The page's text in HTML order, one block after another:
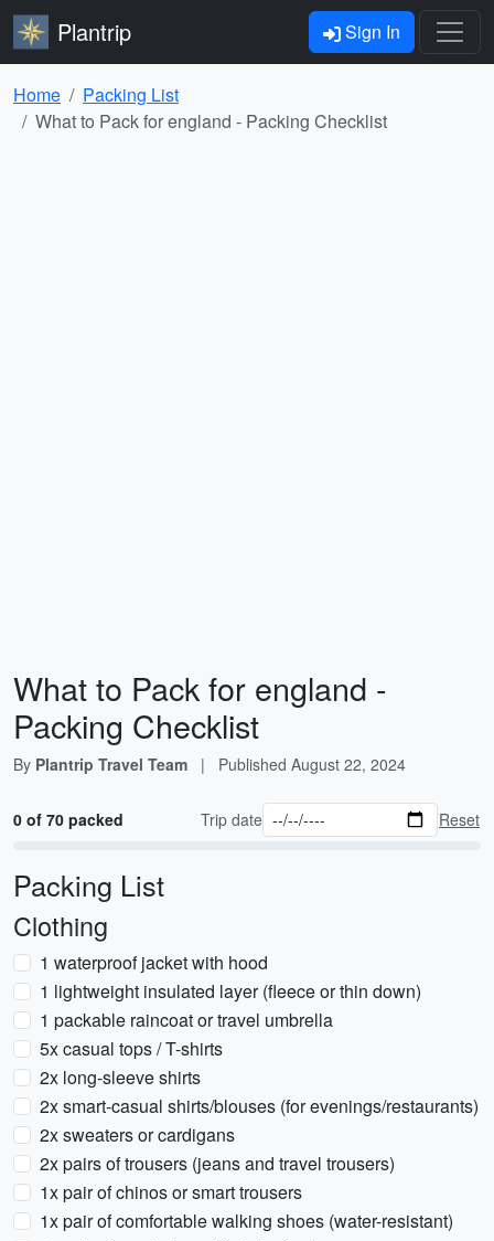
Plantrip Sign In
Home
Packing List
What to Pack for england - Packing Checklist
What to Pack for england -
Packing Checklist
By Plantrip Travel Team | Published August 22, 2024
0 of 70 packed Trip date Reset
Packing List
Clothing
1 waterproof jacket with hood
1 lightweight insulated layer (fleece or thin down)
1 packable raincoat or travel umbrella
5x casual tops / T-shirts
2x long-sleeve shirts
2x smart-casual shirts/blouses (for evenings/restaurants)
2x sweaters or cardigans
2x pairs of trousers (jeans and travel trousers)
1x pair of chinos or smart trousers
1x pair of comfortable walking shoes (water-resistant)